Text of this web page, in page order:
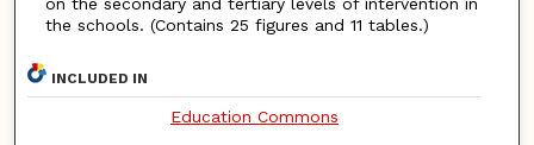
the schools. (Contains 25 figures and 11 tables.)
INCLUDED IN
Education Commons